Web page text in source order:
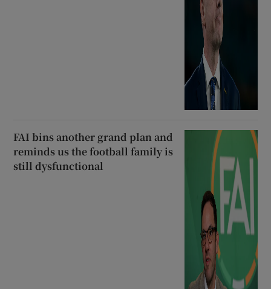
FAI bins another grand plan and
reminds us the football family is
still dysfunctional